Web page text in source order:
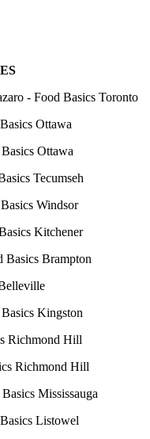
- Food Basics Toronto
Ottawa
Ottawa
Tecumseh
Windsor
Kitchener
Basics Brampton
Kingston
Richmond Hill
Richmond Hill
Mississauga
Listowel